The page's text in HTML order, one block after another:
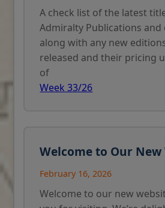
A check list of the latest
Admiralty Publications and
along with any new
released and their pricing
of
Week 33/26
Welcome to Our New
February 16, 2026
Welcome to our new